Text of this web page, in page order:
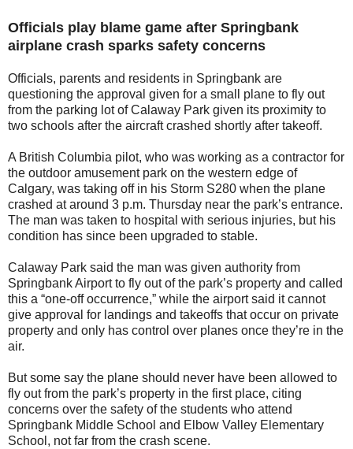
Officials play blame game after Springbank
airplane crash sparks safety concerns
Officials, parents and residents in Springbank are
questioning the approval given for a small plane to fly out
from the parking lot of Calaway Park given its proximity to
two schools after the aircraft crashed shortly after takeoff.
A British Columbia pilot, who was working as a contractor for
the outdoor amusement park on the western edge of
Calgary, was taking off in his Storm S280 when the plane
crashed at around 3 p.m. Thursday near the park’s entrance.
The man was taken to hospital with serious injuries, but his
condition has since been upgraded to stable.
Calaway Park said the man was given authority from
Springbank Airport to fly out of the park’s property and called
this a “one-off occurrence,” while the airport said it cannot
give approval for landings and takeoffs that occur on private
property and only has control over planes once they’re in the
air.
But some say the plane should never have been allowed to
fly out from the park’s property in the first place, citing
concerns over the safety of the students who attend
Springbank Middle School and Elbow Valley Elementary
School, not far from the crash scene.